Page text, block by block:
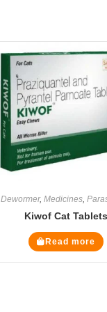
,Medicines,
Dewormer, Medicines,
Kiwof Cat Tablets
Read more